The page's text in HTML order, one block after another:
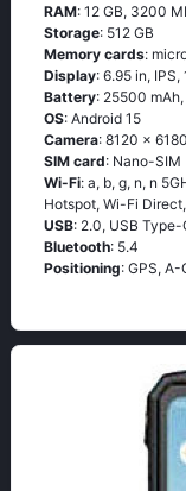
RAM: 12 GB, 3200
Storage: 512 GB
Memory cards:
Display: 6.95 in,
Battery: 25500
OS: Android 15
Camera: 8120 x
SIM card: Nano-SIM
Wi-Fi: a, b, g, n, n
Hotspot, Wi-Fi
USB: 2.0, USB Type-
Bluetooth: 5.4
Positioning: GPS,